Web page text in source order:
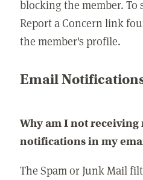
blocking the member. To
Report a Concern link
the member's profile.
Email
Why am I not receiving
notifications in my
The Spam or Junk Mail